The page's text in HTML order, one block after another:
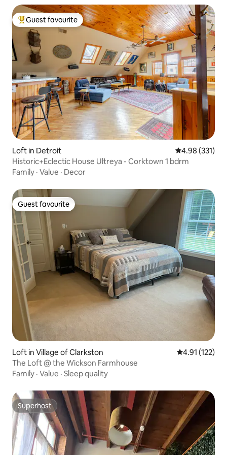
Top guest favourite
Guest favourite
Loft in Detroit 4.98 out of 5
4.98 (331)
Historic+Eclectic House Ultreya - Corktown 1 bdrm
Family · Value · Decor
Guest favourite
Guest favourite
Loft in Village of Clarkston 4.91 out of 5
4.91 (122)
The Loft @ the Wickson Farmhouse
Family · Value · Sleep quality
Superhost
Superhost